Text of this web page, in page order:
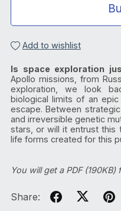
Add to wishlist
Is space exploration
Apollo missions, from
exploration, we look
biological limits of an
escape. Between
and irreversible genetic
stars, or will it entrust this
life forms created for this
You will get a PDF (190KB)
Share: